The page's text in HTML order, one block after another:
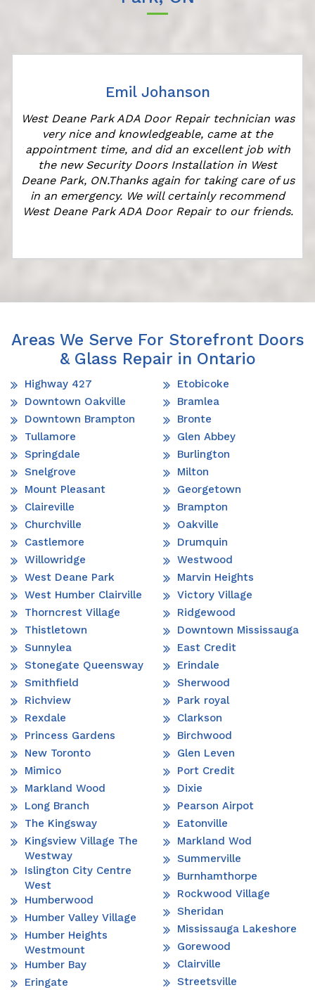
Emil Johanson
West Deane Park ADA Door Repair technician was
very nice and knowledgeable, came at the
appointment time, and did an excellent job with
the new Security Doors Installation in West
Deane Park, ON.Thanks again for taking care of us
in an emergency. We will certainly recommend
West Deane Park ADA Door Repair to our friends.
Areas We Serve For Storefront Doors
& Glass Repair in Ontario
Highway 427
Downtown Oakville
Downtown Brampton
Tullamore
Springdale
Snelgrove
Mount Pleasant
Claireville
Churchville
Castlemore
Willowridge
West Deane Park
West Humber Clairville
Thorncrest Village
Thistletown
Sunnylea
Stonegate Queensway
Smithfield
Richview
Rexdale
Princess Gardens
New Toronto
Mimico
Markland Wood
Long Branch
The Kingsway
Kingsview Village The
Westway
Islington City Centre
West
Humberwood
Humber Valley Village
Humber Heights
Westmount
Humber Bay
Eringate
Etobicoke
Bramlea
Bronte
Glen Abbey
Burlington
Milton
Georgetown
Brampton
Oakville
Drumquin
Westwood
Marvin Heights
Victory Village
Ridgewood
Downtown Mississauga
East Credit
Erindale
Sherwood
Park royal
Clarkson
Birchwood
Glen Leven
Port Credit
Dixie
Pearson Airpot
Eatonville
Markland Wod
Summerville
Burnhamthorpe
Rockwood Village
Sheridan
Mississauga Lakeshore
Gorewood
Clairville
Streetsville